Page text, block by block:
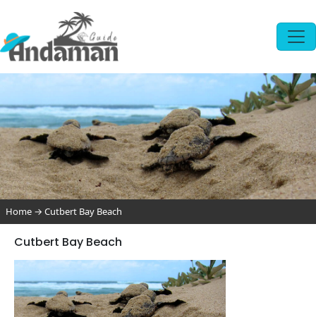
Home → Cutbert Bay Beach
Cutbert Bay Beach